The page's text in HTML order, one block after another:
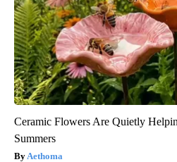
Ceramic Flowers Are Quietly
Summers
Aethoma